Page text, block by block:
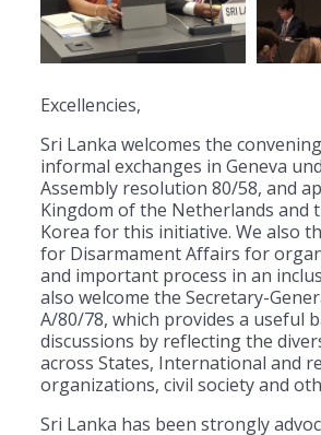
Excellencies,
Sri Lanka welcomes the
informal exchanges in Geneva
Assembly resolution 80/58, and
Kingdom of the Netherlands and
Korea for this initiative. We also
for Disarmament Affairs for
and important process in an
also welcome the Secretary-
A/80/78, which provides a useful
discussions by reflecting the
across States, International and
organizations, civil society and
Sri Lanka has been strongly